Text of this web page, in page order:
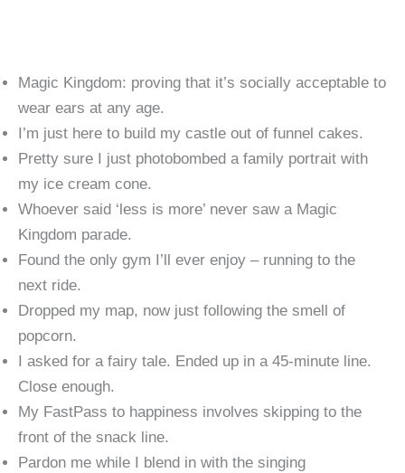
Magic Kingdom: proving that it’s socially acceptable to
wear ears at any age.
I’m just here to build my castle out of funnel cakes.
Pretty sure I just photobombed a family portrait with
my ice cream cone.
Whoever said ‘less is more’ never saw a Magic
Kingdom parade.
Found the only gym I’ll ever enjoy – running to the
next ride.
Dropped my map, now just following the smell of
popcorn.
I asked for a fairy tale. Ended up in a 45-minute line.
Close enough.
My FastPass to happiness involves skipping to the
front of the snack line.
Pardon me while I blend in with the singing